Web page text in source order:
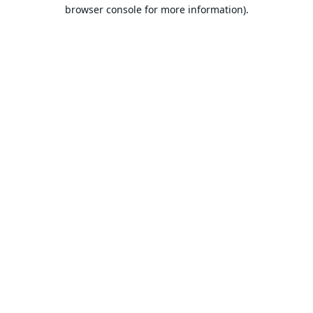
browser console for more information).